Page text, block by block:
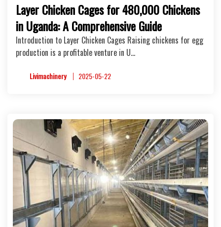
Layer Chicken Cages for 480,000 Chickens
in Uganda: A Comprehensive Guide
Introduction to Layer Chicken Cages Raising chickens for egg
production is a profitable venture in U…
Livimachinery 2025-05-22